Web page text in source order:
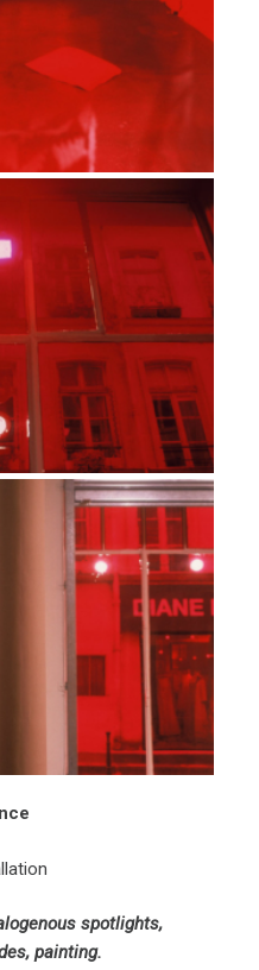
spotlights,
painting.